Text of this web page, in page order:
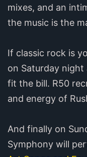
mixes, and an
the music is the
If classic rock is
on Saturday
fit the bill. R50
and energy of
And finally on
Symphony will